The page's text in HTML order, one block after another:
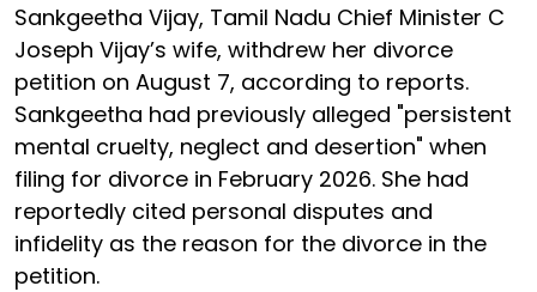
Sankgeetha Vijay, Tamil Nadu Chief Minister C
Joseph Vijay’s wife, withdrew her divorce
petition on August 7, according to reports.
Sankgeetha had previously alleged "persistent
mental cruelty, neglect and desertion" when
filing for divorce in February 2026. She had
reportedly cited personal disputes and
infidelity as the reason for the divorce in the
petition.